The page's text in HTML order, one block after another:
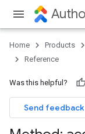
Home Products
Reference
Was this helpful?
Send feedback